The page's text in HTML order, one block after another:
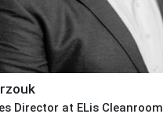
Director at ELis Cleanroom